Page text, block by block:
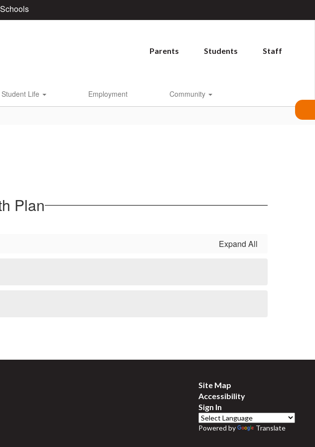
Schools
Parents Students Staff
Student Life Employment Community
Plan
Expand All
Site Map
Accessibility
Sign In
Powered by Translate